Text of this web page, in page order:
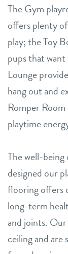
The Gym
offers plenty
play; the Toy
pups that
Lounge
hang out and
Romper
playtime
The well-being
designed our
flooring offers
long-term
and joints.
ceiling and